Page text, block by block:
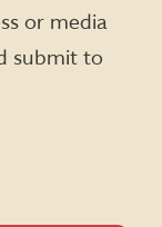
or media
submit to